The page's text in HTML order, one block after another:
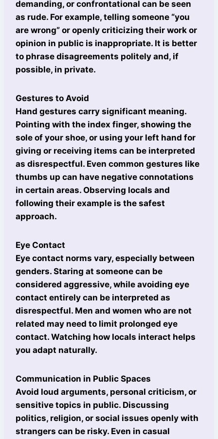
demanding, or confrontational can be seen
as rude. For example, telling someone “you
are wrong” or openly criticizing their work or
opinion in public is inappropriate. It is better
to phrase disagreements politely and, if
possible, in private.
Gestures to Avoid
Hand gestures carry significant meaning.
Pointing with the index finger, showing the
sole of your shoe, or using your left hand for
giving or receiving items can be interpreted
as disrespectful. Even common gestures like
thumbs up can have negative connotations
in certain areas. Observing locals and
following their example is the safest
approach.
Eye Contact
Eye contact norms vary, especially between
genders. Staring at someone can be
considered aggressive, while avoiding eye
contact entirely can be interpreted as
disrespectful. Men and women who are not
related may need to limit prolonged eye
contact. Watching how locals interact helps
you adapt naturally.
Communication in Public Spaces
Avoid loud arguments, personal criticism, or
sensitive topics in public. Discussing
politics, religion, or social issues openly with
strangers can be risky. Even in casual